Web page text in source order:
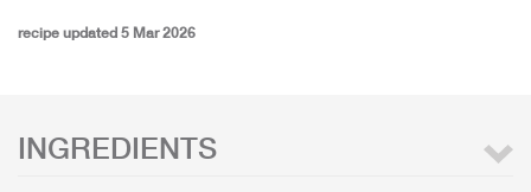
recipe updated 5 Mar 2026
INGREDIENTS